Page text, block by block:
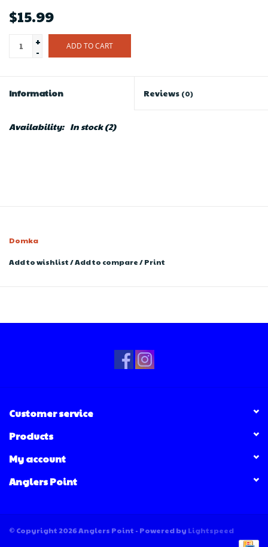
$15.99
+
-
ADD TO CART
Information Reviews (0)
Availability: In stock(2)
Domka
Add to wishlist/Add to compare/Print
Customer service
Products
My account
Anglers Point
© Copyright 2026 Anglers Point - Powered by Lightspeed